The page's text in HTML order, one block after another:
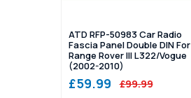
ATD RFP-50983 Car Radio
Fascia Panel Double DIN For
Range Rover III L322/Vogue
(2002-2010)
£59.99 £99.99